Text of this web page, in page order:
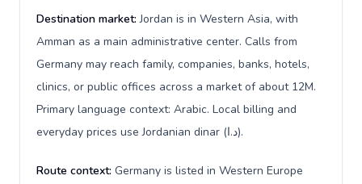
Destination market:Jordan is in Western Asia, with
Amman as a main administrative center. Calls from
Germany may reach family, companies, banks, hotels,
clinics, or public offices across a market of about 12M.
Primary language context: Arabic. Local billing and
everyday prices use Jordanian dinar (د.ا).
Route context: Germany is listed in Western Europe